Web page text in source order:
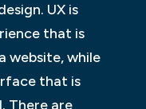
UX is
that is
website, while
that is
There are